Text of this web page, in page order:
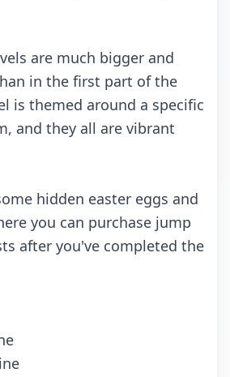
are much bigger and
in the first part of the
is themed around a specific
and they all are vibrant
hidden easter eggs and
you can purchase jump
after you've completed the